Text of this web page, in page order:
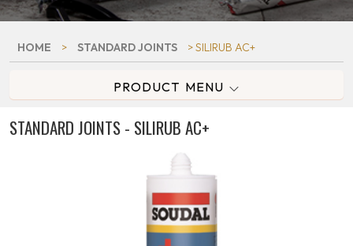
HOME > STANDARD JOINTS > SILIRUB AC+
PRODUCT MENU
STANDARD JOINTS - SILIRUB AC+